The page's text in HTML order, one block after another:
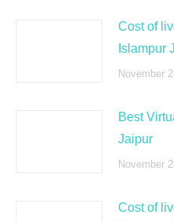
Cost of
Islampur
November
Best
Jaipur
November
Cost of